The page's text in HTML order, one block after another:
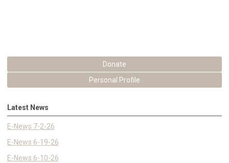
Donate
Personal Profile
Latest News
E-News 7-2-26
E-News 6-19-26
E-News 6-10-26